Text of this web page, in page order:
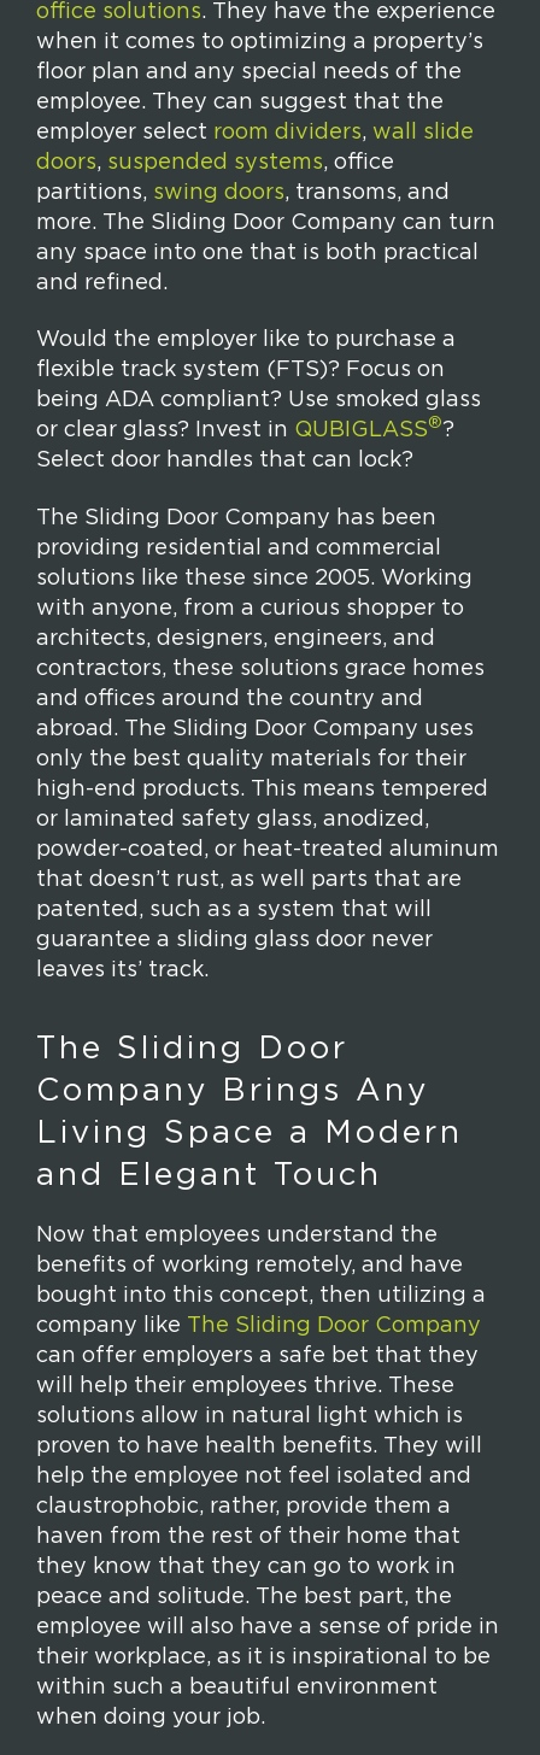
office solutions. They have the experience
when it comes to optimizing a property’s
floor plan and any special needs of the
employee. They can suggest that the
employer select room dividers, wall slide
doors, suspended systems, office
partitions, swing doors, transoms, and
more. The Sliding Door Company can turn
any space into one that is both practical
and refined.
Would the employer like to purchase a
flexible track system (FTS)? Focus on
being ADA compliant? Use smoked glass
or clear glass? Invest in QUBIGLASS®?
Select door handles that can lock?
The Sliding Door Company has been
providing residential and commercial
solutions like these since 2005. Working
with anyone, from a curious shopper to
architects, designers, engineers, and
contractors, these solutions grace homes
and offices around the country and
abroad. The Sliding Door Company uses
only the best quality materials for their
high-end products. This means tempered
or laminated safety glass, anodized,
powder-coated, or heat-treated aluminum
that doesn’t rust, as well parts that are
patented, such as a system that will
guarantee a sliding glass door never
leaves its’ track.
The Sliding Door
Company Brings Any
Living Space a Modern
and Elegant Touch
Now that employees understand the
benefits of working remotely, and have
bought into this concept, then utilizing a
company like The Sliding Door Company
can offer employers a safe bet that they
will help their employees thrive. These
solutions allow in natural light which is
proven to have health benefits. They will
help the employee not feel isolated and
claustrophobic, rather, provide them a
haven from the rest of their home that
they know that they can go to work in
peace and solitude. The best part, the
employee will also have a sense of pride in
their workplace, as it is inspirational to be
within such a beautiful environment
when doing your job.